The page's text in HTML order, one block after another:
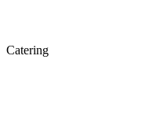
Catering